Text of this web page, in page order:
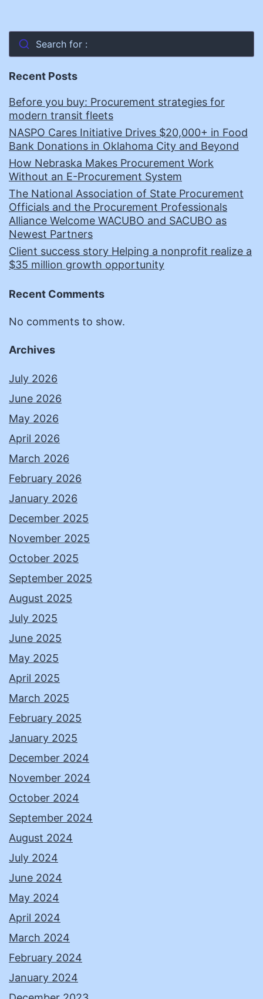
Search for :
Recent Posts
Before you buy: Procurement strategies for
modern transit fleets
NASPO Cares Initiative Drives $20,000+ in Food
Bank Donations in Oklahoma City and Beyond
How Nebraska Makes Procurement Work
Without an E-Procurement System
The National Association of State Procurement
Officials and the Procurement Professionals
Alliance Welcome WACUBO and SACUBO as
Newest Partners
Client success story Helping a nonprofit realize a
$35 million growth opportunity
Recent Comments
No comments to show.
Archives
July 2026
June 2026
May 2026
April 2026
March 2026
February 2026
January 2026
December 2025
November 2025
October 2025
September 2025
August 2025
July 2025
June 2025
May 2025
April 2025
March 2025
February 2025
January 2025
December 2024
November 2024
October 2024
September 2024
August 2024
July 2024
June 2024
May 2024
April 2024
March 2024
February 2024
January 2024